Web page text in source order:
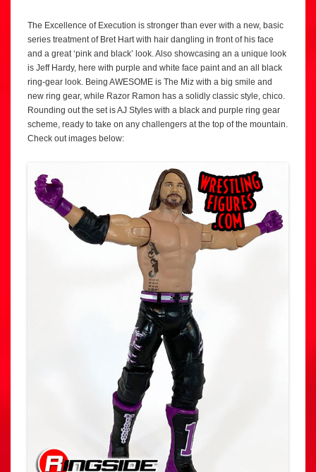
The Excellence of Execution is stronger than ever with a new, basic
series treatment of Bret Hart with hair dangling in front of his face
and a great ‘pink and black’ look. Also showcasing an a unique look
is Jeff Hardy, here with purple and white face paint and an all black
ring-gear look. Being AWESOME is The Miz with a big smile and
new ring gear, while Razor Ramon has a solidly classic style, chico.
Rounding out the set is AJ Styles with a black and purple ring gear
scheme, ready to take on any challengers at the top of the mountain.
Check out images below: